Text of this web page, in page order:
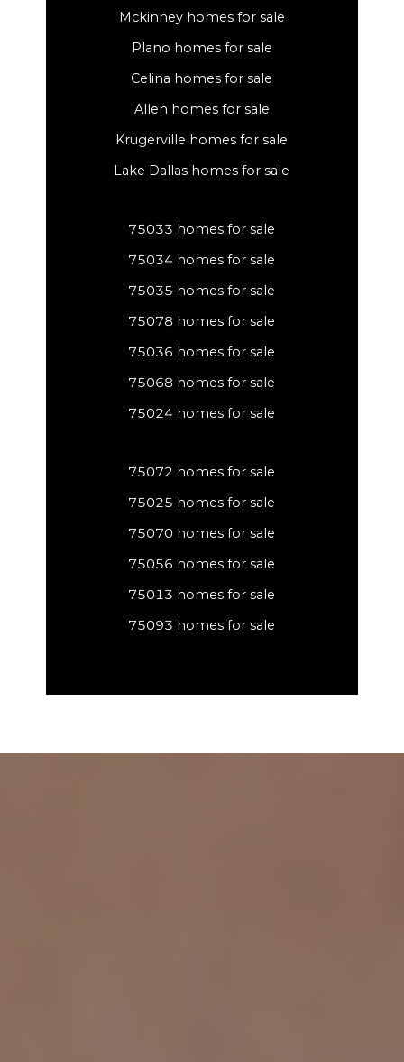
Mckinney homes for sale
Plano homes for sale
Celina homes for sale
Allen homes for sale
Krugerville homes for sale
Lake Dallas homes for sale
75033 homes for sale
75034 homes for sale
75035 homes for sale
75078 homes for sale
75036 homes for sale
75068 homes for sale
75024 homes for sale
75072 homes for sale
75025 homes for sale
75070 homes for sale
75056 homes for sale
75013 homes for sale
75093 homes for sale